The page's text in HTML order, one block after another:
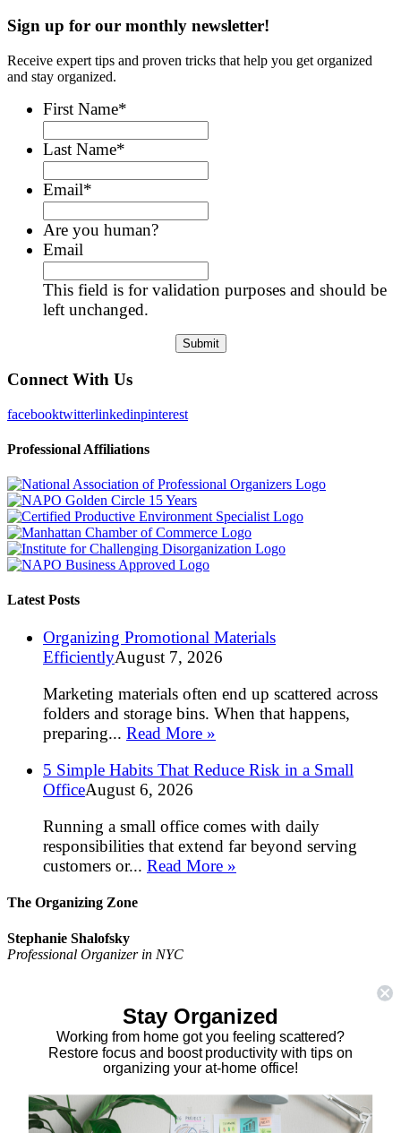
Sign up for our monthly newsletter!
Receive expert tips and proven tricks that help you get organized
and stay organized.
First Name*
Last Name*
Email*
Are you human?
Email
This field is for validation purposes and should be
left unchanged.
Connect With Us
facebooktwitterlinkedinpinterest
Professional Affiliations
Latest Posts
Organizing Promotional Materials
EfficientlyAugust 7, 2026
Marketing materials often end up scattered across
folders and storage bins. When that happens,
preparing... Read More »
5 Simple Habits That Reduce Risk in a Small
OfficeAugust 6, 2026
Running a small office comes with daily
responsibilities that extend far beyond serving
customers or... Read More »
The Organizing Zone
Stephanie Shalofsky
Professional Organizer in NYC
New York, NY 10021
917.375.0631
stephanie@theorganizingzone.com
linkedin pinterest
Home
Stay Organized
Working from home got you feeling scattered?
Restore focus and boost productivity with tips on
organizing your at-home office!